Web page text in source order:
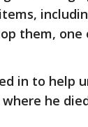
them,
in to help
he